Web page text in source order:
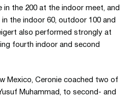
in the 200 at the indoor meet, and
the indoor 60, outdoor 100 and
also performed strongly at
fourth indoor and second
Mexico, Ceronie coached two of
Muhammad, to second- and